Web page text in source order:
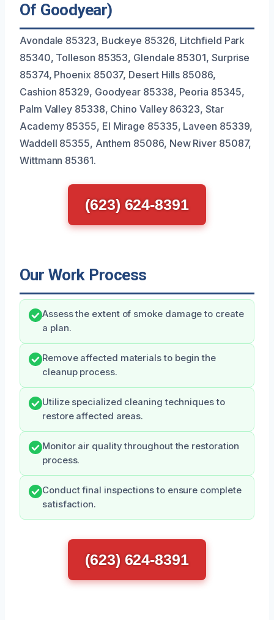
Of Goodyear)
Avondale 85323, Buckeye 85326, Litchfield Park
85340, Tolleson 85353, Glendale 85301, Surprise
85374, Phoenix 85037, Desert Hills 85086,
Cashion 85329, Goodyear 85338, Peoria 85345,
Palm Valley 85338, Chino Valley 86323, Star
Academy 85355, El Mirage 85335, Laveen 85339,
Waddell 85355, Anthem 85086, New River 85087,
Wittmann 85361.
(623) 624-8391
Our Work Process
Assess the extent of smoke damage to create
a plan.
Remove affected materials to begin the
cleanup process.
Utilize specialized cleaning techniques to
restore affected areas.
Monitor air quality throughout the restoration
process.
Conduct final inspections to ensure complete
satisfaction.
(623) 624-8391